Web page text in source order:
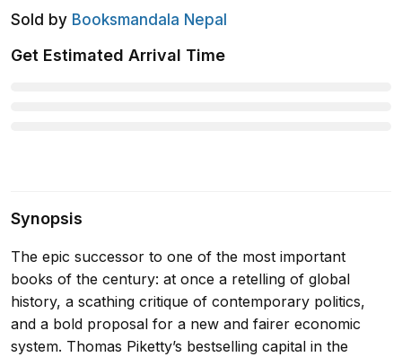
Sold by Booksmandala Nepal
Get Estimated Arrival Time
Synopsis
The epic successor to one of the most important
books of the century: at once a retelling of global
history, a scathing critique of contemporary politics,
and a bold proposal for a new and fairer economic
system. Thomas Piketty’s bestselling capital in the